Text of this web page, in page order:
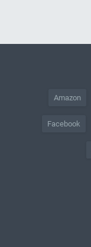
Amazon
Facebook